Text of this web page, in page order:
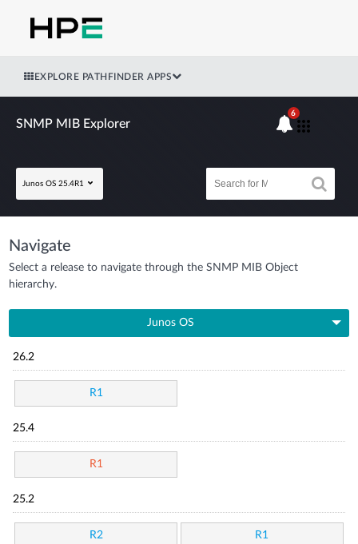
EXPLORE PATHFINDER APPS
SNMP MIB Explorer
Junos OS 25.4R1
6
Navigate
Select a release to navigate through the SNMP MIB Object
hierarchy.
Junos OS
26.2
R1
25.4
R1
25.2
R2 R1